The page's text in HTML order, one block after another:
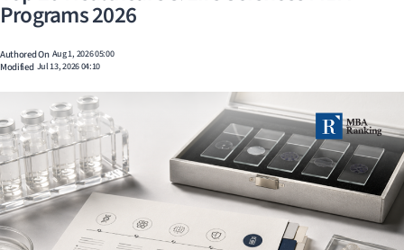
Programs 2026
Authored On Aug 1, 2026 05:00
Modified Jul 13, 2026 04:10